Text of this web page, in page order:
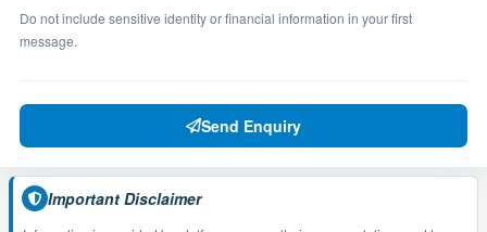
Do not include sensitive identity or financial information in your first
message.
Send Enquiry
Important Disclaimer